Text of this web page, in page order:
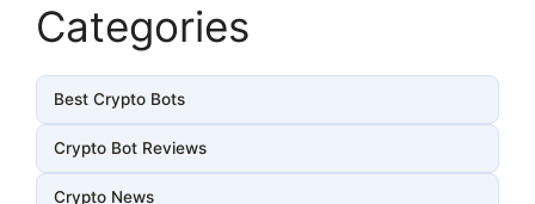
Categories
Best Crypto Bots
Crypto Bot Reviews
Crypto News